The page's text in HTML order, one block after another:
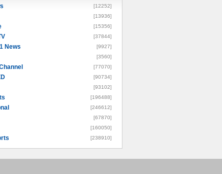
[12252]
[13936]
[15356]
[37844]
News [9927]
[3560]
[77070]
[90734]
[93102]
[196488]
[246612]
[67870]
[160050]
[238910]